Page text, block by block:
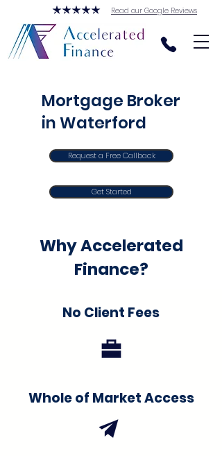
Read our Google Reviews
Mortgage Broker
in Waterford
Request a Free Callback
Get Started
Why Accelerated
Finance?
No Client Fees
Whole of Market Access